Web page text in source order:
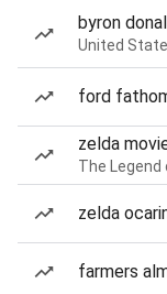
byron
United
ford
zelda
The
zelda
farmers